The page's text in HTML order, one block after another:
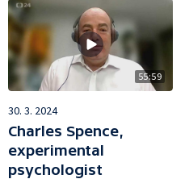
55:59
30. 3. 2024
Charles Spence,
experimental
psychologist